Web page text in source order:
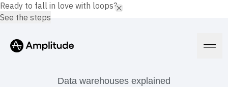
Data warehouses explained
Ready to fall in love with loops?
See the steps